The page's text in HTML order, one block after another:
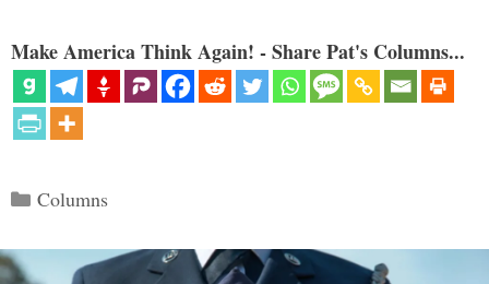
Make America Think Again! - Share Pat's Columns...
Categories
Columns